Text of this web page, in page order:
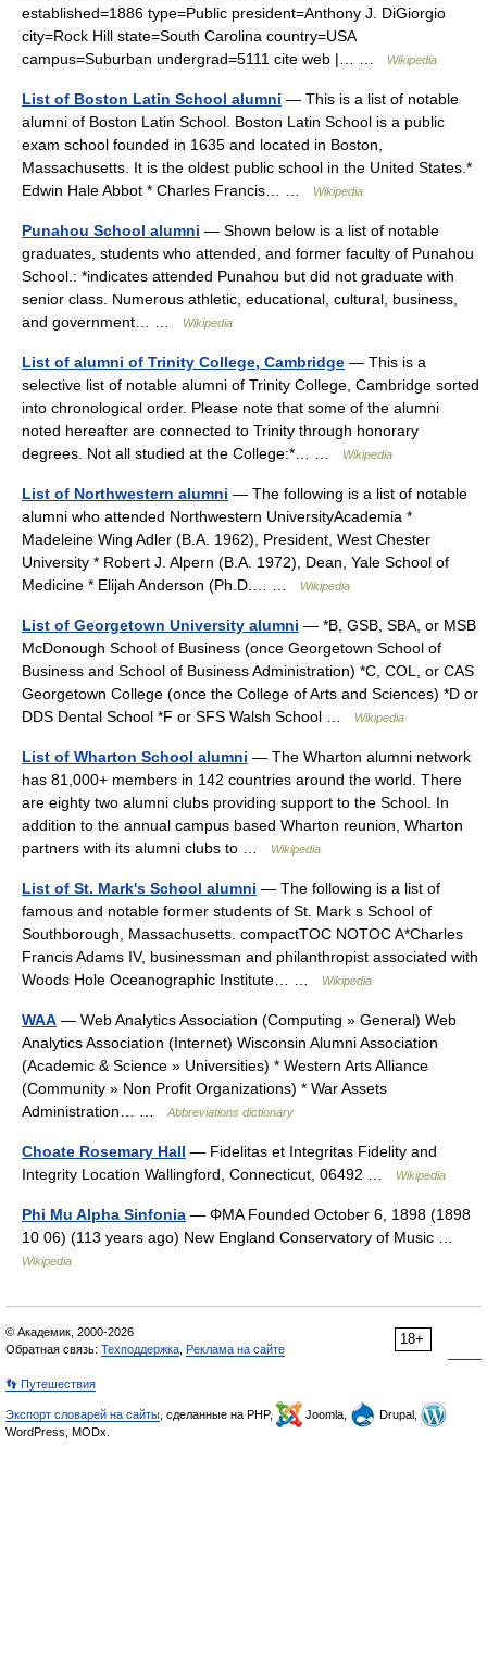
established=1886 type=Public president=Anthony J. DiGiorgio
city=Rock Hill state=South Carolina country=USA
campus=Suburban undergrad=5111 cite web |… …
Wikipedia
List of Boston Latin School alumni — This is a list of notable
alumni of Boston Latin School. Boston Latin School is a public
exam school founded in 1635 and located in Boston,
Massachusetts. It is the oldest public school in the United States.*
Edwin Hale Abbot * Charles Francis… …
Wikipedia
Punahou School alumni — Shown below is a list of notable
graduates, students who attended, and former faculty of Punahou
School.: *indicates attended Punahou but did not graduate with
senior class. Numerous athletic, educational, cultural, business,
and government… …
Wikipedia
List of alumni of Trinity College, Cambridge — This is a
selective list of notable alumni of Trinity College, Cambridge sorted
into chronological order. Please note that some of the alumni
noted hereafter are connected to Trinity through honorary
degrees. Not all studied at the College:*… …
Wikipedia
List of Northwestern alumni — The following is a list of notable
alumni who attended Northwestern UniversityAcademia *
Madeleine Wing Adler (B.A. 1962), President, West Chester
University * Robert J. Alpern (B.A. 1972), Dean, Yale School of
Medicine * Elijah Anderson (Ph.D.… …
Wikipedia
List of Georgetown University alumni — *B, GSB, SBA, or MSB
McDonough School of Business (once Georgetown School of
Business and School of Business Administration) *C, COL, or CAS
Georgetown College (once the College of Arts and Sciences) *D or
DDS Dental School *F or SFS Walsh School …
Wikipedia
List of Wharton School alumni — The Wharton alumni network
has 81,000+ members in 142 countries around the world. There
are eighty two alumni clubs providing support to the School. In
addition to the annual campus based Wharton reunion, Wharton
partners with its alumni clubs to …
Wikipedia
List of St. Mark's School alumni — The following is a list of
famous and notable former students of St. Mark s School of
Southborough, Massachusetts. compactTOC NOTOC A*Charles
Francis Adams IV, businessman and philanthropist associated with
Woods Hole Oceanographic Institute… …
Wikipedia
WAA — Web Analytics Association (Computing » General) Web
Analytics Association (Internet) Wisconsin Alumni Association
(Academic & Science » Universities) * Western Arts Alliance
(Community » Non Profit Organizations) * War Assets
Administration… …
Abbreviations dictionary
Choate Rosemary Hall — Fidelitas et Integritas Fidelity and
Integrity Location Wallingford, Connecticut, 06492 …
Wikipedia
Phi Mu Alpha Sinfonia — ΦΜΑ Founded October 6, 1898 (1898
10 06) (113 years ago) New England Conservatory of Music …
Wikipedia
18+
© Академик, 2000-2026
Обратная связь: Техподдержка Реклама на сайте
👣 Путешествия
Экспорт словарей на сайты , сделанные на PHP, Joomla,
Drupal,
WordPress, MODx.